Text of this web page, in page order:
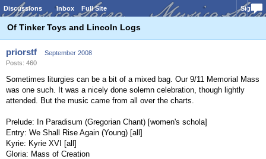
Discussions Inbox Full Site Sign In
Of Tinker Toys and Lincoln Logs
priorstf
September 2008
Posts: 460
Sometimes liturgies can be a bit of a mixed bag. Our 9/11 Memorial Mass
was one such. It was a nicely done solemn celebration, though lightly
attended. But the music came from all over the charts.
Prelude: In Paradisum (Gregorian Chant) [women's schola]
Entry: We Shall Rise Again (Young) [all]
Kyrie: Kyrie XVI [all]
Gloria: Mass of Creation